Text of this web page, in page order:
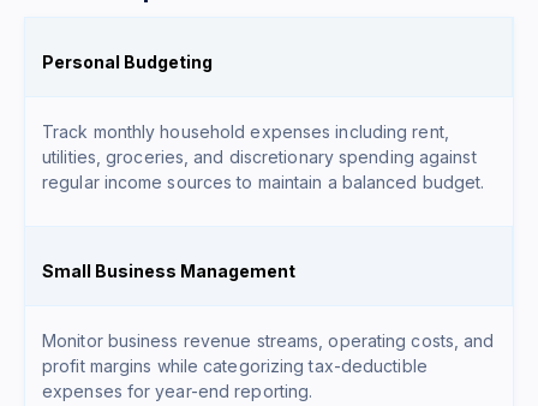
Personal Budgeting
Track monthly household expenses including rent,
utilities, groceries, and discretionary spending against
regular income sources to maintain a balanced budget.
Small Business Management
Monitor business revenue streams, operating costs, and
profit margins while categorizing tax-deductible
expenses for year-end reporting.